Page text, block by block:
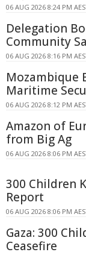
06 AUG 2026 8:24 PM
Delegation
Community
06 AUG 2026 8:16 PM
Mozambique
Maritime
06 AUG 2026 8:12 PM
Amazon of
from Big Ag
06 AUG 2026 8:06 PM
300 Children
Report
06 AUG 2026 8:06 PM
Gaza: 300
Ceasefire